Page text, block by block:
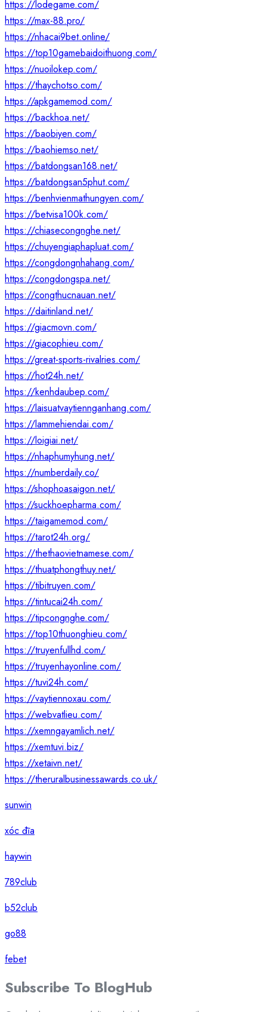
https://lodegame.com/
https://max-88.pro/
https://nhacai9bet.online/
https://top10gamebaidoithuong.com/
https://nuoilokep.com/
https://thaychotso.com/
https://apkgamemod.com/
https://backhoa.net/
https://baobiyen.com/
https://baohiemso.net/
https://batdongsan168.net/
https://batdongsan5phut.com/
https://benhvienmathungyen.com/
https://betvisa100k.com/
https://chiasecongnghe.net/
https://chuyengiaphapluat.com/
https://congdongnhahang.com/
https://congdongspa.net/
https://congthucnauan.net/
https://daitinland.net/
https://giacmovn.com/
https://giacophieu.com/
https://great-sports-rivalries.com/
https://hot24h.net/
https://kenhdaubep.com/
https://laisuatvaytiennganhang.com/
https://lammehiendai.com/
https://loigiai.net/
https://nhaphumyhung.net/
https://numberdaily.co/
https://shophoasaigon.net/
https://suckhoepharma.com/
https://taigamemod.com/
https://tarot24h.org/
https://thethaovietnamese.com/
https://thuatphongthuy.net/
https://tibitruyen.com/
https://tintucai24h.com/
https://tipcongnghe.com/
https://top10thuonghieu.com/
https://truyenfullhd.com/
https://truyenhayonline.com/
https://tuvi24h.com/
https://vaytiennoxau.com/
https://webvatlieu.com/
https://xemngayamlich.net/
https://xemtuvi.biz/
https://xetaivn.net/
https://theruralbusinessawards.co.uk/
sunwin
xóc đĩa
haywin
789club
b52club
go88
febet
Subscribe To BlogHub